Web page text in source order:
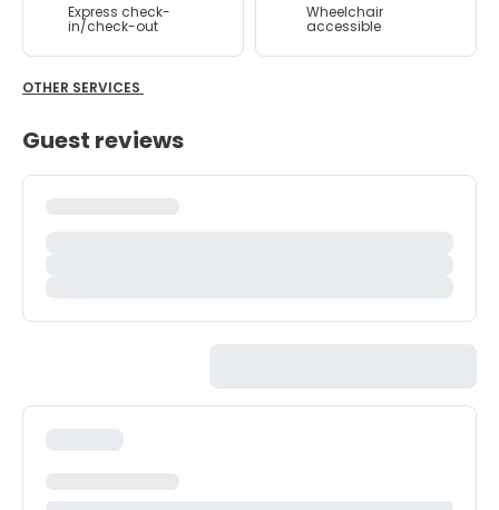
Express check-
in/check-out
Wheelchair
accessible
OTHER SERVICES
Guest reviews